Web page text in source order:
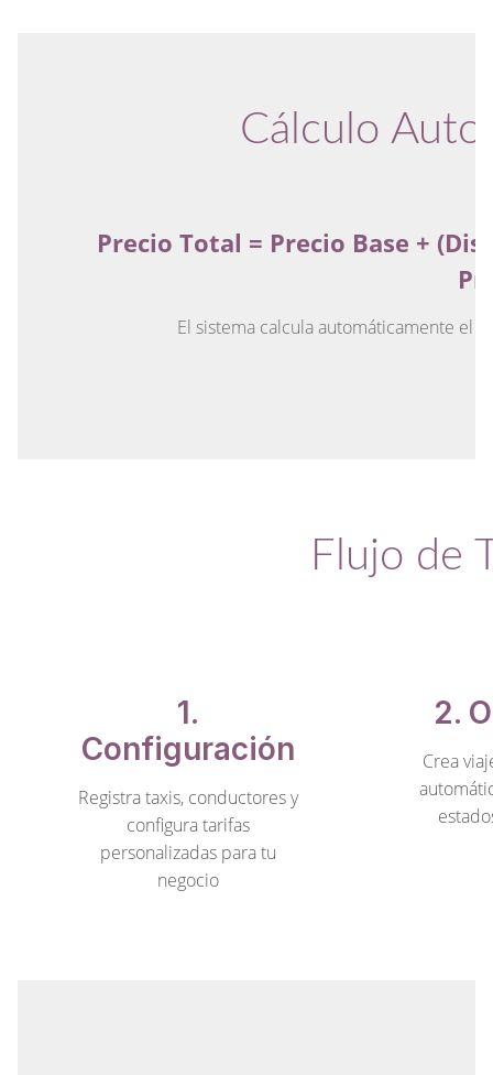
Cálculo
Precio Total = Precio Base +
El sistema calcula automáticamente el
Flujo de
1.
Configuración
Registra taxis, conductores y
configura tarifas
personalizadas para tu
negocio
2.
Crea